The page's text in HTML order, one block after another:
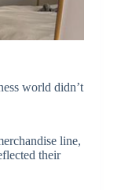
world didn’t
line,
their